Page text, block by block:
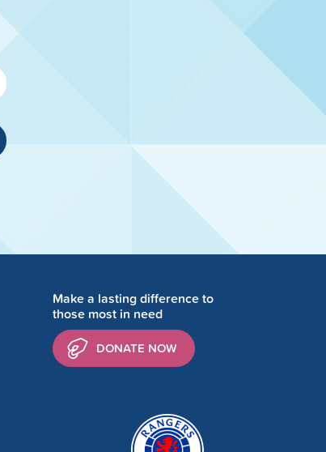
Make a lasting difference to
those most in need
DONATE NOW